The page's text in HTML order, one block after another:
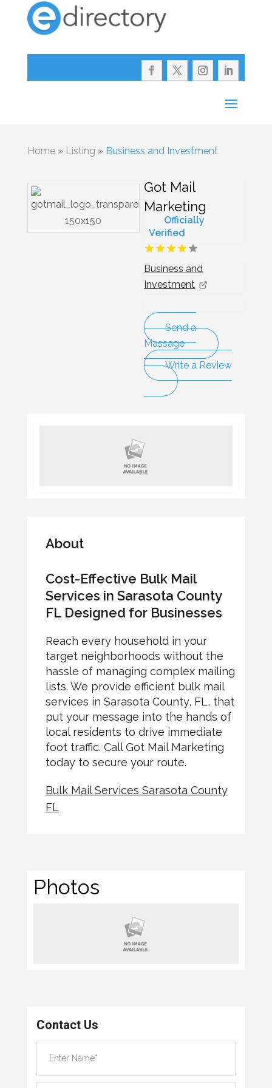
Home» Listing » Business and Investment
Got Mail
Marketing
Officially
Verified
Business and
Investment
Send a
Massage
Write a Review
About
Cost-Effective Bulk Mail
Services in Sarasota County
FL Designed for Businesses
Reach every household in your
target neighborhoods without the
hassle of managing complex mailing
lists. We provide efficient bulk mail
services in Sarasota County, FL, that
put your message into the hands of
local residents to drive immediate
foot traffic. Call Got Mail Marketing
today to secure your route.
Bulk Mail Services Sarasota County
FL
Photos
Contact Us